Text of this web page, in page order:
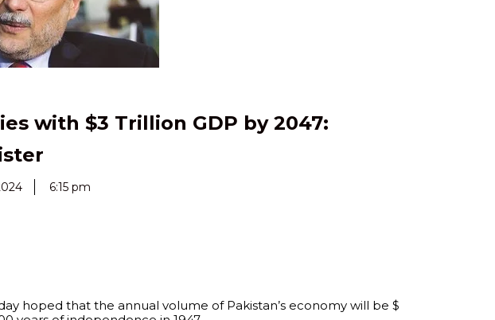
with $3 Trillion GDP by 2047:
6:15 pm
hoped that the annual volume of Pakistan’s economy will be $